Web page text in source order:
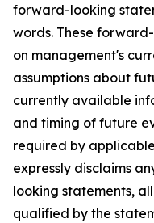
forward-looking
words. These
on management's
assumptions about
currently available
and timing of future
required by
expressly disclaims
looking statements,
qualified by the